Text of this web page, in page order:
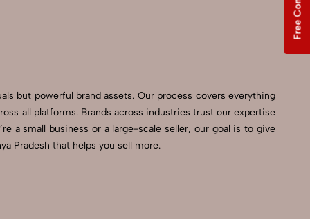
but powerful brand assets. Our process covers everything
all platforms. Brands across industries trust our expertise
a small business or a large-scale seller, our goal is to give
Pradesh that helps you sell more.